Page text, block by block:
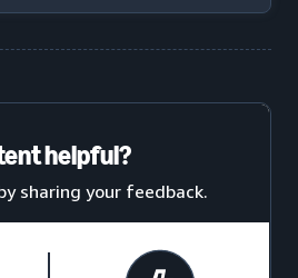
helpful?
sharing your feedback.